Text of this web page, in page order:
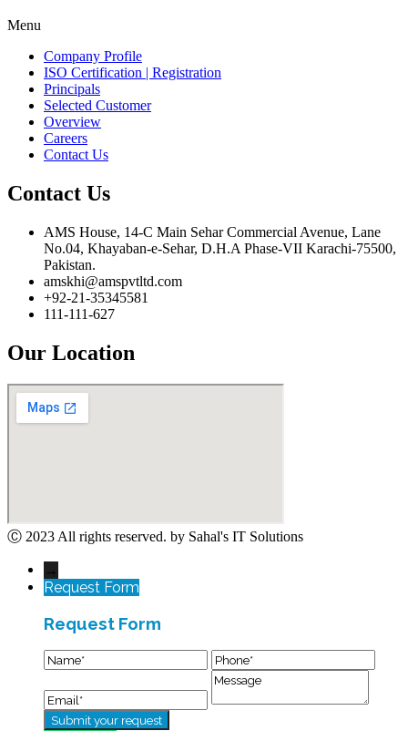
Menu
Company Profile
ISO Certification | Registration
Principals
Selected Customer
Overview
Careers
Contact Us
Contact Us
AMS House, 14-C Main Sehar Commercial Avenue, Lane
No.04, Khayaban-e-Sehar, D.H.A Phase-VII Karachi-75500,
Pakistan.
amskhi@amspvtltd.com
+92-21-35345581
111-111-627
Our Location
Ⓒ 2023 All rights reserved. by Sahal's IT Solutions
→
Request Form
Request Form